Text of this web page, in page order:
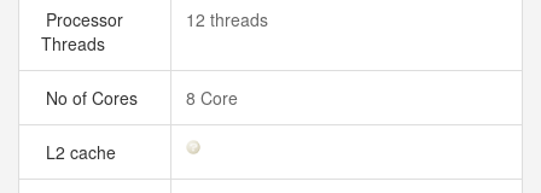
Processor
Threads
12 threads
No of Cores 8 Core
L2 cache